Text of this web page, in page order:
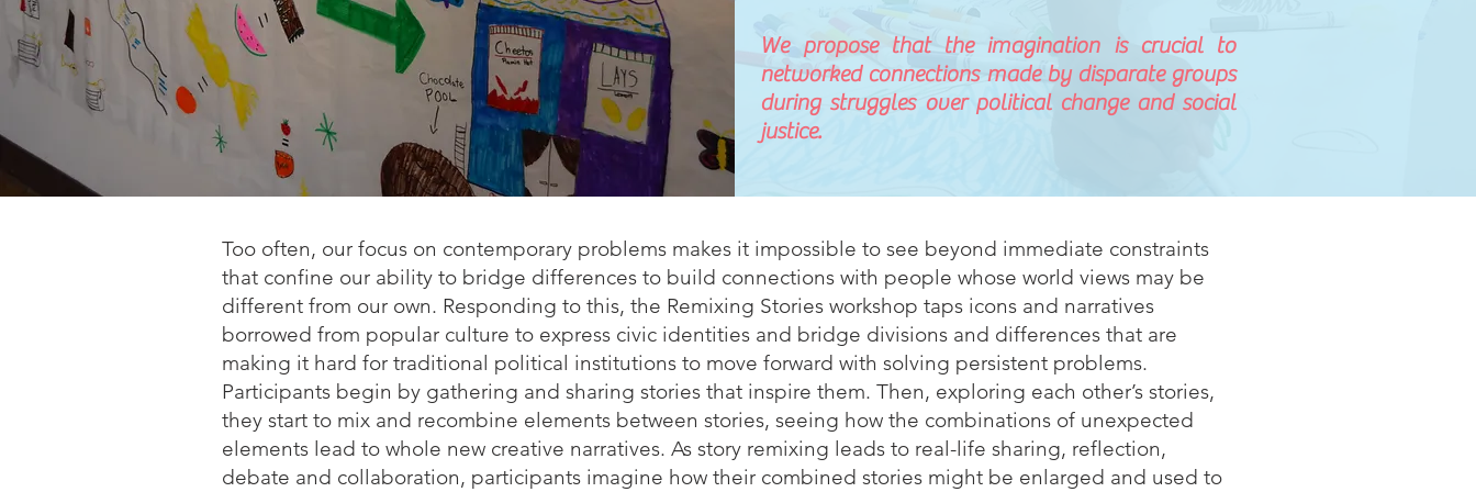
We propose that the imagination is crucial to
networked connections made by disparate groups
during struggles over political change and social
justice.
Too often, our focus on contemporary problems makes it impossible to see beyond immediate constraints
that confine our ability to bridge differences to build connections with people whose world views may be
different from our own. Responding to this, the Remixing Stories workshop taps icons and narratives
borrowed from popular culture to express civic identities and bridge divisions and differences that are
making it hard for traditional political institutions to move forward with solving persistent problems.
Participants begin by gathering and sharing stories that inspire them. Then, exploring each other’s stories,
they start to mix and recombine elements between stories, seeing how the combinations of unexpected
elements lead to whole new creative narratives. As story remixing leads to real-life sharing, reflection,
debate and collaboration, participants imagine how their combined stories might be enlarged and used to